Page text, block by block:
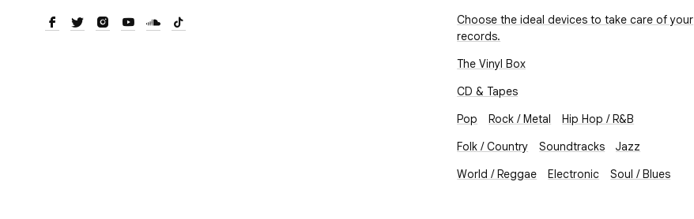
Choose the ideal devices to take care of your
records.
The Vinyl Box
CD & Tapes
Pop
Rock / Metal
Hip Hop / R&B
Folk / Country
Soundtracks
Jazz
World / Reggae
Electronic Soul / Blues